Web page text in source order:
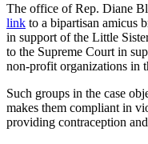
The office of Rep. Diane
link to a bipartisan amicus
in support of the Little
to the Supreme Court in
non-profit organizations in
Such groups in the case
makes them compliant in
providing contraception